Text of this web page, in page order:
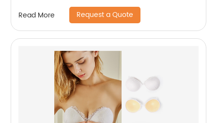
Read More Request a Quote